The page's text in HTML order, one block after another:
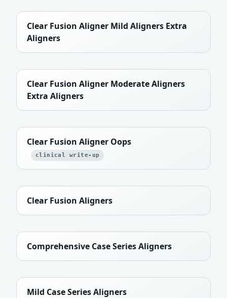
Clear Fusion Aligner Mild Aligners Extra
Aligners
Clear Fusion Aligner Moderate Aligners
Extra Aligners
Clear Fusion Aligner Oops
clinical write-up
Clear Fusion Aligners
Comprehensive Case Series Aligners
Mild Case Series Aligners